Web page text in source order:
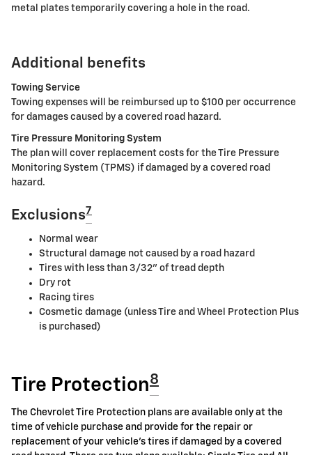
metal plates temporarily covering a hole in the road.
Additional benefits
Towing Service
Towing expenses will be reimbursed up to $100 per occurrence
for damages caused by a covered road hazard.
Tire Pressure Monitoring System
The plan will cover replacement costs for the Tire Pressure
Monitoring System (TPMS) if damaged by a covered road
hazard.
Exclusions7
Normal wear
Structural damage not caused by a road hazard
Tires with less than 3/32" of tread depth
Dry rot
Racing tires
Cosmetic damage (unless Tire and Wheel Protection Plus
is purchased)
Tire Protection8
The Chevrolet Tire Protection plans are available only at the
time of vehicle purchase and provide for the repair or
replacement of your vehicle's tires if damaged by a covered